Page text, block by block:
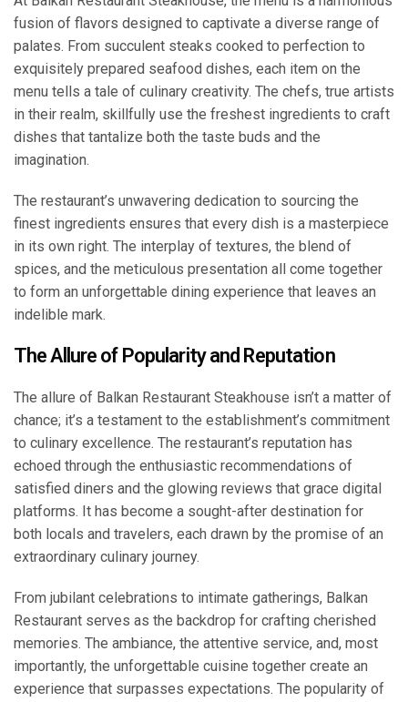
fusion of flavors designed to captivate a diverse range of
palates. From succulent steaks cooked to perfection to
exquisitely prepared seafood dishes, each item on the
menu tells a tale of culinary creativity. The chefs, true artists
in their realm, skillfully use the freshest ingredients to craft
dishes that tantalize both the taste buds and the
imagination.
The restaurant’s unwavering dedication to sourcing the
finest ingredients ensures that every dish is a masterpiece
in its own right. The interplay of textures, the blend of
spices, and the meticulous presentation all come together
to form an unforgettable dining experience that leaves an
indelible mark.
The Allure of Popularity and Reputation
The allure of Balkan Restaurant Steakhouse isn’t a matter of
chance; it’s a testament to the establishment’s commitment
to culinary excellence. The restaurant’s reputation has
echoed through the enthusiastic recommendations of
satisfied diners and the glowing reviews that grace digital
platforms. It has become a sought-after destination for
both locals and travelers, each drawn by the promise of an
extraordinary culinary journey.
From jubilant celebrations to intimate gatherings, Balkan
Restaurant serves as the backdrop for crafting cherished
memories. The ambiance, the attentive service, and, most
importantly, the unforgettable cuisine together create an
experience that surpasses expectations. The popularity of